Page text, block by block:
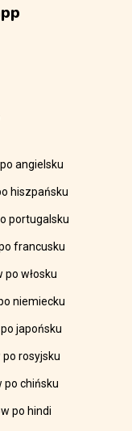
angielsku
hiszpańsku
portugalsku
francusku
po włosku
niemiecku
japońsku
po rosyjsku
po chińsku
po hindi